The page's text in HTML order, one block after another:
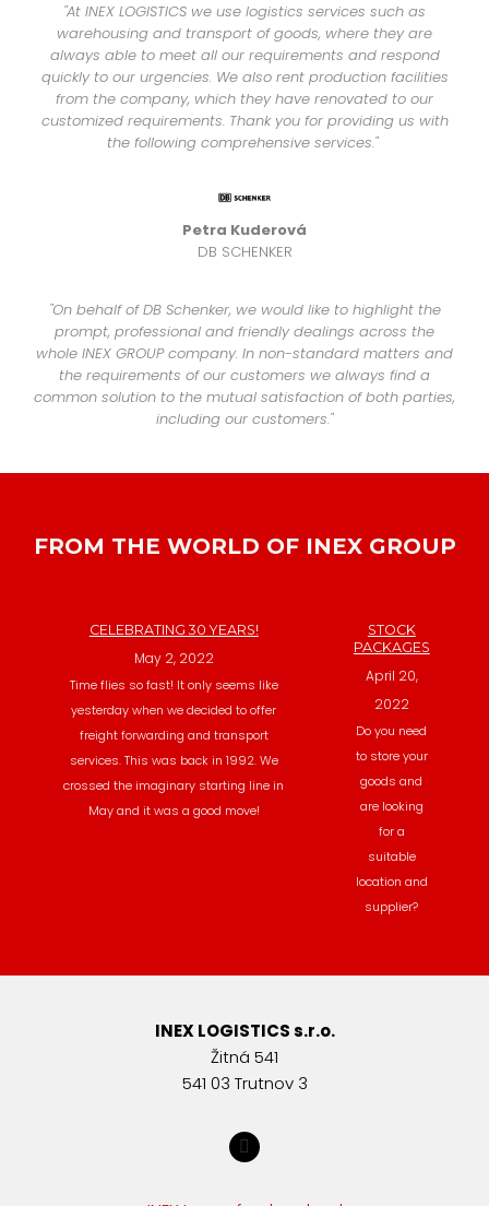
"At INEX LOGISTICS we use logistics services such as
warehousing and transport of goods, where they are
always able to meet all our requirements and respond
quickly to our urgencies. We also rent production facilities
from the company, which they have renovated to our
customized requirements. Thank you for providing us with
the following comprehensive services."
Petra Kuderová
DB SCHENKER
"On behalf of DB Schenker, we would like to highlight the
prompt, professional and friendly dealings across the
whole INEX GROUP company. In non-standard matters and
the requirements of our customers we always find a
common solution to the mutual satisfaction of both parties,
including our customers."
FROM THE WORLD OF INEX GROUP
CELEBRATING 30 YEARS!
May 2, 2022
Time flies so fast! It only seems like
yesterday when we decided to offer
freight forwarding and transport
services. This was back in 1992. We
crossed the imaginary starting line in
May and it was a good move!
STOCK
PACKAGES
April 20,
2022
Do you need
to store your
goods and
are looking
for a
suitable
location and
supplier?
INEX LOGISTICS s.r.o.
Žitná 541
541 03 Trutnov 3